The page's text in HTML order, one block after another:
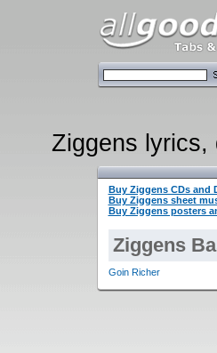
Ziggens lyrics,
Buy Ziggens CDs and
Buy Ziggens sheet
Buy Ziggens posters
Ziggens
Goin Richer